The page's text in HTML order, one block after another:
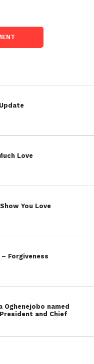
Love
You Love
– Forgiveness
Oghenejobo named
and Chief